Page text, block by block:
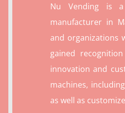
Nu Vending is
manufacturer in
and organizations
gained
innovation and
machines,
as well as